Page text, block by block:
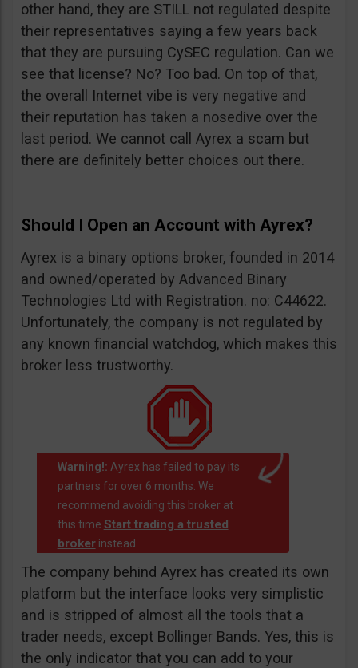
other hand, they are STILL not regulated despite
their representatives saying a few years back
that they are pursuing CySEC regulation. Can we
see that license? No? Too bad. On top of that,
the overall Internet vibe is very negative and
their reputation has taken a nosedive over the
last period. We cannot call Ayrex a scam but
there are definitely better choices out there.
Should I Open an Account with Ayrex?
Ayrex is a binary options broker, founded in 2014
and owned/operated by Advanced Binary
Technologies Ltd with Registration. no: C44622.
Unfortunately, the company is not regulated by
any known financial watchdog, which makes this
broker less trustworthy.
Warning!: Ayrex has failed to pay its
partners for over 6 months. We
recommend avoiding this broker at
this time Start trading a trusted
brokerinstead.
The company behind Ayrex has created its own
platform but the interface looks very simplistic
and is stripped of almost all the tools that a
trader needs, except Bollinger Bands. Yes, this is
the only indicator that you can add to your